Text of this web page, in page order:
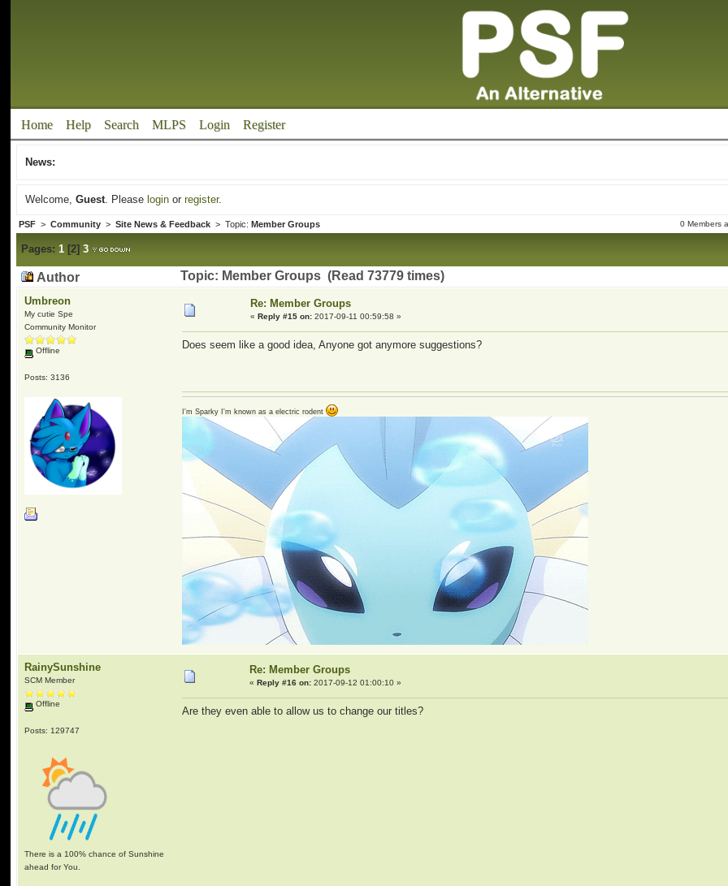
Home Help Search MLPS Login Register
News:
Welcome,Guest. Please login orregister.
PSF >Community >Site News & Feedback > Topic:Member Groups 0 Members
Pages: 1 [2]3
Author Topic: Member Groups (Read 73779 times)
Umbreon
My cutie Spe
Community Monitor
Offline
Posts: 3136
Re: Member Groups
«Reply #15 on: 2017-09-11 00:59:58 »
Does seem like a good idea, Anyone got anymore suggestions?
I'm Sparky I'm known as a electric rodent
RainySunshine
SCM Member
Offline
Posts: 129747
There is a 100% chance of Sunshine
ahead for You.
Re: Member Groups
«Reply #16 on: 2017-09-12 01:00:10 »
Are they even able to allow us to change our titles?